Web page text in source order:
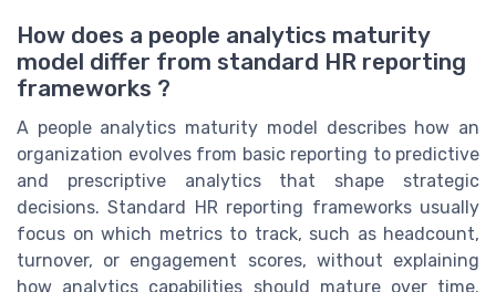
How does a people analytics maturity
model differ from standard HR reporting
frameworks ?
A people analytics maturity model describes how an
organization evolves from basic reporting to predictive
and prescriptive analytics that shape strategic
decisions. Standard HR reporting frameworks usually
focus on which metrics to track, such as headcount,
turnover, or engagement scores, without explaining
how analytics capabilities should mature over time.